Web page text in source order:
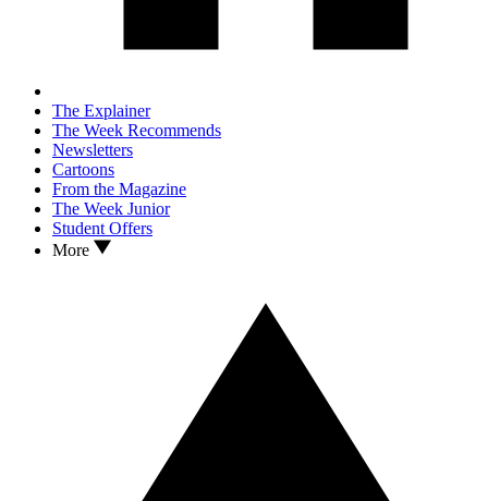
The Explainer
The Week Recommends
Newsletters
Cartoons
From the Magazine
The Week Junior
Student Offers
More